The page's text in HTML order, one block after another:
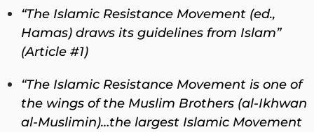
“The Islamic Resistance Movement (ed.,
Hamas) draws its guidelines from Islam”
(Article #1)
“The Islamic Resistance Movement is one of
the wings of the Muslim Brothers (al-Ikhwan
al-Muslimin)…the largest Islamic Movement